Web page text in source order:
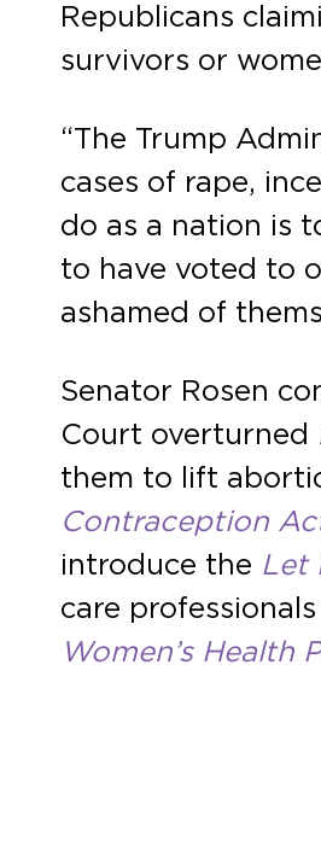
Republicans
survivors or
“The Trump
cases of rape,
do as a nation is
to have voted to
ashamed of
Senator Rosen
Court overturned
them to lift
Contraception
introduce the Let
care
Women’s Health